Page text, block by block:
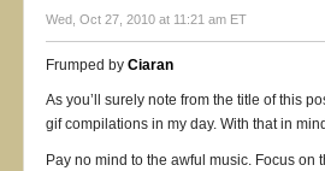
Wed, Oct 27, 2010 at 11:21 am ET
Frumped by Ciaran
As you’ll surely note from the title of this
gif compilations in my day. With that in
Pay no mind to the awful music. Focus on